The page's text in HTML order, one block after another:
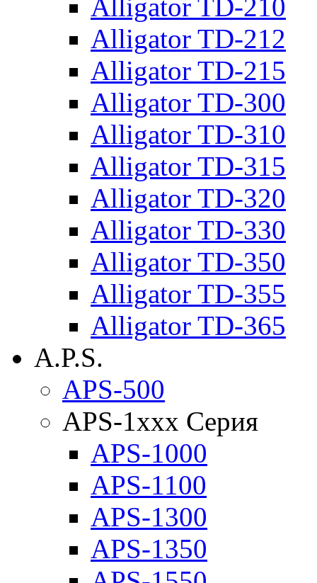
Alligator TD-210
Alligator TD-212
Alligator TD-215
Alligator TD-300
Alligator TD-310
Alligator TD-315
Alligator TD-320
Alligator TD-330
Alligator TD-350
Alligator TD-355
Alligator TD-365
A.P.S.
APS-500
APS-1xxx Серия
APS-1000
APS-1100
APS-1300
APS-1350